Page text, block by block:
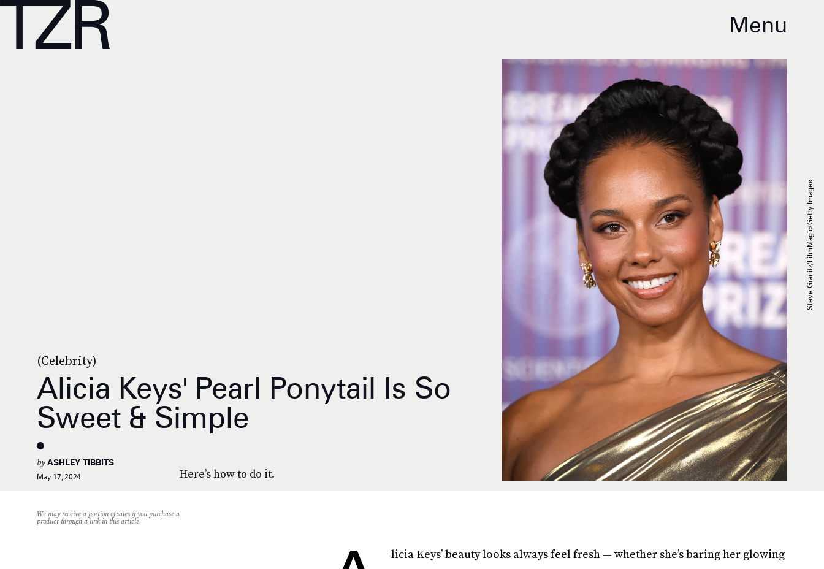
Menu
(Celebrity)
Alicia Keys' Pearl Ponytail Is So
Sweet & Simple
Here’s how to do it.
byASHLEY TIBBITS
May 17, 2024
Steve Granitz/FilmMagic/Getty Images
We may receive a portion of sales if you purchase a
product through a link in this article.
licia Keys’ beauty looks always feel fresh — whether she’s baring her glowing